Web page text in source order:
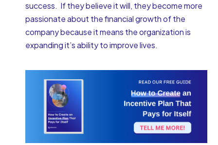
success. If they believe it will, they become more
passionate about the financial growth of the
company because it means the organization is
expanding it’s ability to improve lives.